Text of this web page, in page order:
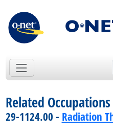
Related
29-1124.00 - Radiation